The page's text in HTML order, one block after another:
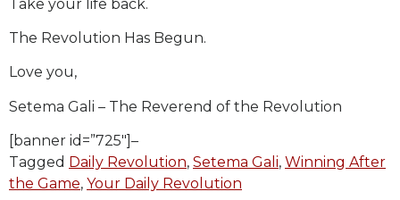
Take your life back.
The Revolution Has Begun.
Love you,
Setema Gali – The Reverend of the Revolution
[banner id=”725″]–
Tagged Daily Revolution, Setema Gali, Winning After
the Game, Your Daily Revolution